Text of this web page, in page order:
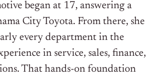
began at 17, answering a
City Toyota. From there, she
every department in the
in service, sales, finance,
That hands-on foundation